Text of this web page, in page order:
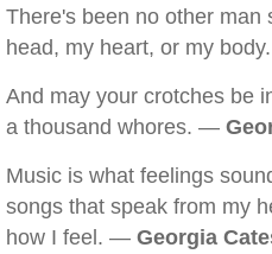
There's been no other man
head, my heart, or my
And may your crotches be
a thousand whores. —
Music is what feelings
songs that speak from my
how I feel. — Georgia